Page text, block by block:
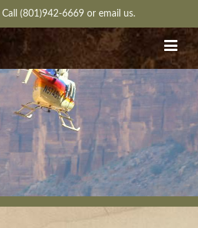
Call (801)942-6669 or email us.